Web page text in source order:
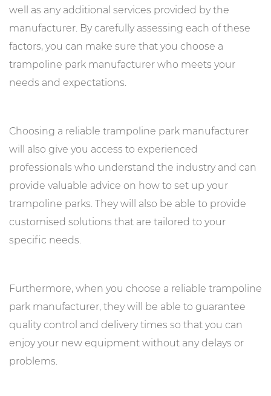
well as any additional services provided by the
manufacturer. By carefully assessing each of these
factors, you can make sure that you choose a
trampoline park manufacturer who meets your
needs and expectations.
Choosing a reliable trampoline park manufacturer
will also give you access to experienced
professionals who understand the industry and can
provide valuable advice on how to set up your
trampoline parks. They will also be able to provide
customised solutions that are tailored to your
specific needs.
Furthermore, when you choose a reliable trampoline
park manufacturer, they will be able to guarantee
quality control and delivery times so that you can
enjoy your new equipment without any delays or
problems.